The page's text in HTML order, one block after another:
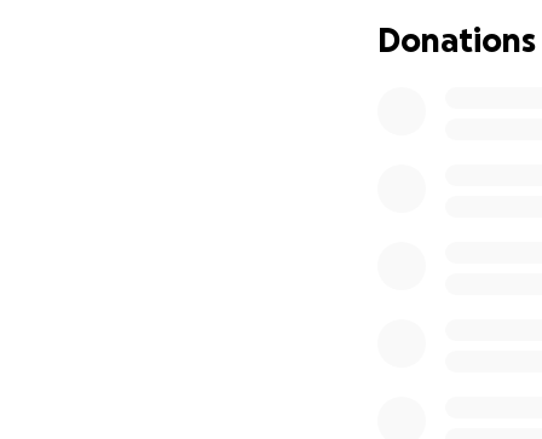
This club means
small – will go
Donations